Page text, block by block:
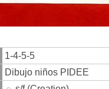
1-4-5-5
Dibujo niños PIDEE